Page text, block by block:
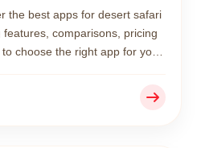
the best apps for desert safari
features, comparisons, pricing
choose the right app for your